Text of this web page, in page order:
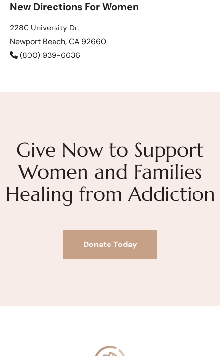
New Directions For Women
2280 University Dr.
Newport Beach, CA 92660
(800) 939-6636
Give Now to Support
Women and Families
Healing from Addiction
Donate Today